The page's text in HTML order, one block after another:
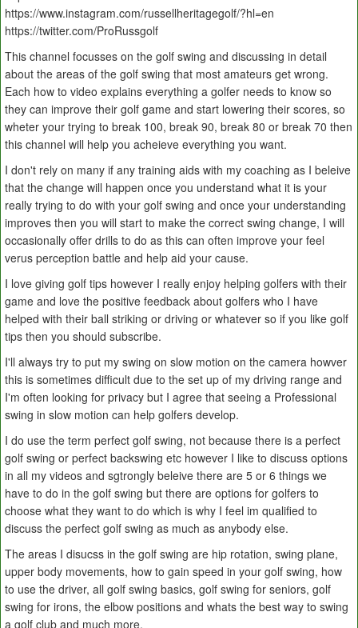
https://www.instagram.com/russellheritagegolf/?hl=en
https://twitter.com/ProRussgolf
This channel focusses on the golf swing and discussing in detail
about the areas of the golf swing that most amateurs get wrong.
Each how to video explains everything a golfer needs to know so
they can improve their golf game and start lowering their scores, so
wheter your trying to break 100, break 90, break 80 or break 70 then
this channel will help you acheieve everything you want.
I don't rely on many if any training aids with my coaching as I beleive
that the change will happen once you understand what it is your
really trying to do with your golf swing and once your understanding
improves then you will start to make the correct swing change, I will
occasionally offer drills to do as this can often improve your feel
verus perception battle and help aid your cause.
I love giving golf tips however I really enjoy helping golfers with their
game and love the positive feedback about golfers who I have
helped with their ball striking or driving or whatever so if you like golf
tips then you should subscribe.
I'll always try to put my swing on slow motion on the camera howver
this is sometimes difficult due to the set up of my driving range and
I'm often looking for privacy but I agree that seeing a Professional
swing in slow motion can help golfers develop.
I do use the term perfect golf swing, not because there is a perfect
golf swing or perfect backswing etc however I like to discuss options
in all my videos and sgtrongly beleive there are 5 or 6 things we
have to do in the golf swing but there are options for golfers to
choose what they want to do which is why I feel im qualified to
discuss the perfect golf swing as much as anybody else.
The areas I disucss in the golf swing are hip rotation, swing plane,
upper body movements, how to gain speed in your golf swing, how
to use the driver, all golf swing basics, golf swing for seniors, golf
swing for irons, the elbow positions and whats the best way to swing
a golf club and much more.